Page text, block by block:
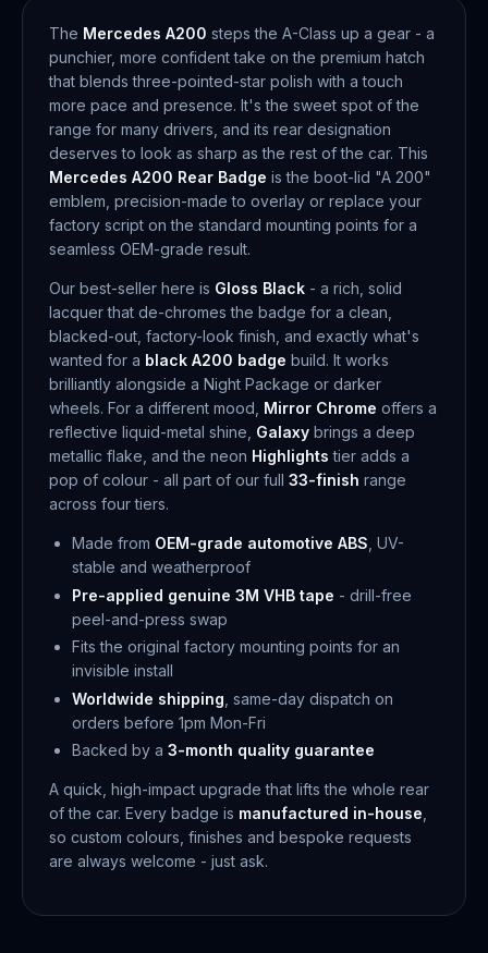
The Mercedes A200 steps the A-Class up a gear - a
punchier, more confident take on the premium hatch
that blends three-pointed-star polish with a touch
more pace and presence. It's the sweet spot of the
range for many drivers, and its rear designation
deserves to look as sharp as the rest of the car. This
Mercedes A200 Rear Badge is the boot-lid "A 200"
emblem, precision-made to overlay or replace your
factory script on the standard mounting points for a
seamless OEM-grade result.
Our best-seller here is Gloss Black - a rich, solid
lacquer that de-chromes the badge for a clean,
blacked-out, factory-look finish, and exactly what's
wanted for a black A200 badge build. It works
brilliantly alongside a Night Package or darker
wheels. For a different mood, Mirror Chrome offers a
reflective liquid-metal shine, Galaxy brings a deep
metallic flake, and the neon Highlights tier adds a
pop of colour - all part of our full 33-finish range
across four tiers.
Made from OEM-grade automotive ABS , UV-
stable and weatherproof
Pre-applied genuine 3M VHB tape - drill-free
peel-and-press swap
Fits the original factory mounting points for an
invisible install
Worldwide shipping , same-day dispatch on
orders before 1pm Mon-Fri
Backed by a 3-month quality guarantee
A quick, high-impact upgrade that lifts the whole rear
of the car. Every badge is manufactured in-house
so custom colours, finishes and bespoke requests
are always welcome - just ask.